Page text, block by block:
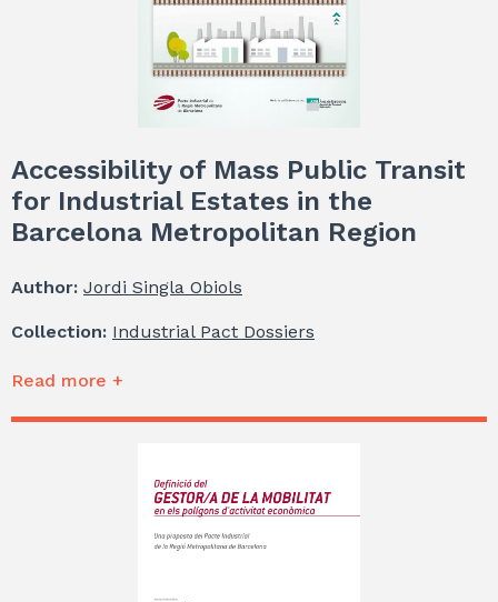
Accessibility of Mass Public Transit
for Industrial Estates in the
Barcelona Metropolitan Region
Author: Jordi Singla Obiols
Collection: Industrial Pact Dossiers
Read more +